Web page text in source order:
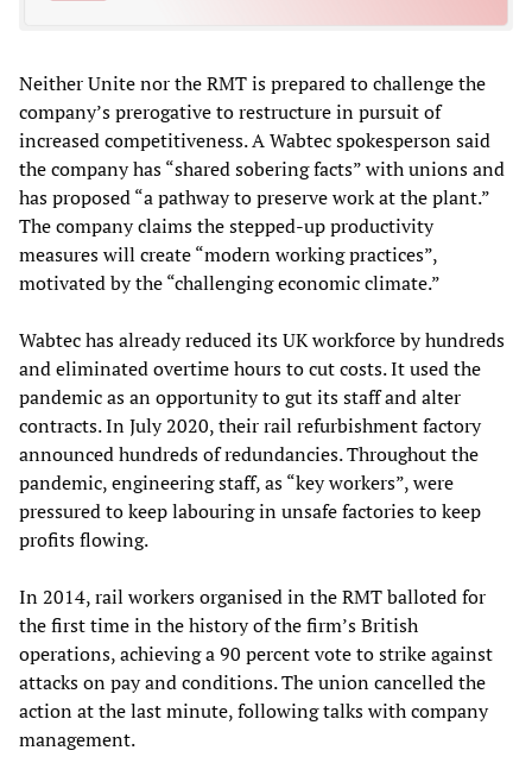
Neither Unite nor the RMT is prepared to challenge the
company’s prerogative to restructure in pursuit of
increased competitiveness. A Wabtec spokesperson said
the company has “shared sobering facts” with unions and
has proposed “a pathway to preserve work at the plant.”
The company claims the stepped-up productivity
measures will create “modern working practices”,
motivated by the “challenging economic climate.”
Wabtec has already reduced its UK workforce by hundreds
and eliminated overtime hours to cut costs. It used the
pandemic as an opportunity to gut its staff and alter
contracts. In July 2020, their rail refurbishment factory
announced hundreds of redundancies. Throughout the
pandemic, engineering staff, as “key workers”, were
pressured to keep labouring in unsafe factories to keep
profits flowing.
In 2014, rail workers organised in the RMT balloted for
the first time in the history of the firm’s British
operations, achieving a 90 percent vote to strike against
attacks on pay and conditions. The union cancelled the
action at the last minute, following talks with company
management.